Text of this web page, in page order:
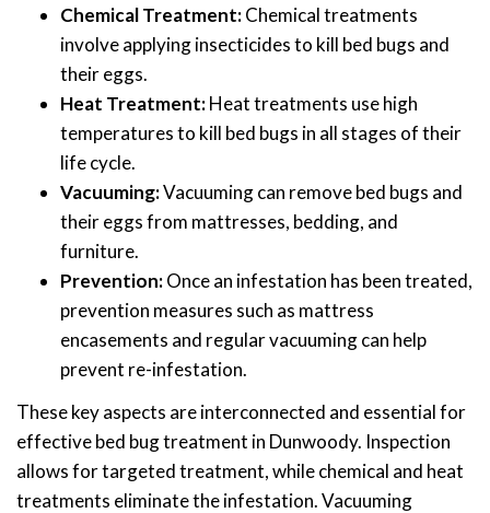
Chemical Treatment:Chemical treatments
involve applying insecticides to kill bed bugs and
their eggs.
Heat Treatment:Heat treatments use high
temperatures to kill bed bugs in all stages of their
life cycle.
Vacuuming:Vacuuming can remove bed bugs and
their eggs from mattresses, bedding, and
furniture.
Prevention:Once an infestation has been treated,
prevention measures such as mattress
encasements and regular vacuuming can help
prevent re-infestation.
These key aspects are interconnected and essential for
effective bed bug treatment in Dunwoody. Inspection
allows for targeted treatment, while chemical and heat
treatments eliminate the infestation. Vacuuming